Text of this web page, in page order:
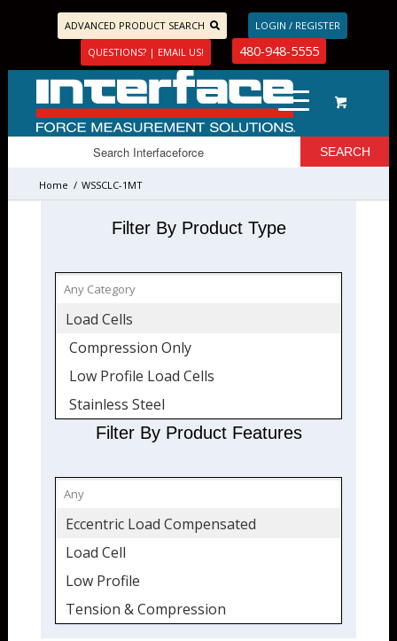
ADVANCED PRODUCT SEARCH
LOGIN / REGISTER
QUESTIONS? | EMAIL US!
480-948-5555
Home / WSSCLC-1MT
Filter By Product Type
Load Cells
Compression Only
Low Profile Load Cells
Stainless Steel
Quickship
Filter By Product Features
Eccentric Load Compensated
Load Cell
Low Profile
Tension & Compression